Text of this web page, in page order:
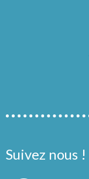
Suivez nous !